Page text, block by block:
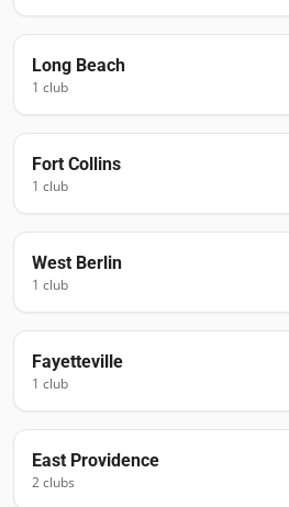
Long Beach
1 club
Fort Collins
1 club
West Berlin
1 club
Fayetteville
1 club
East Providence
2clubs